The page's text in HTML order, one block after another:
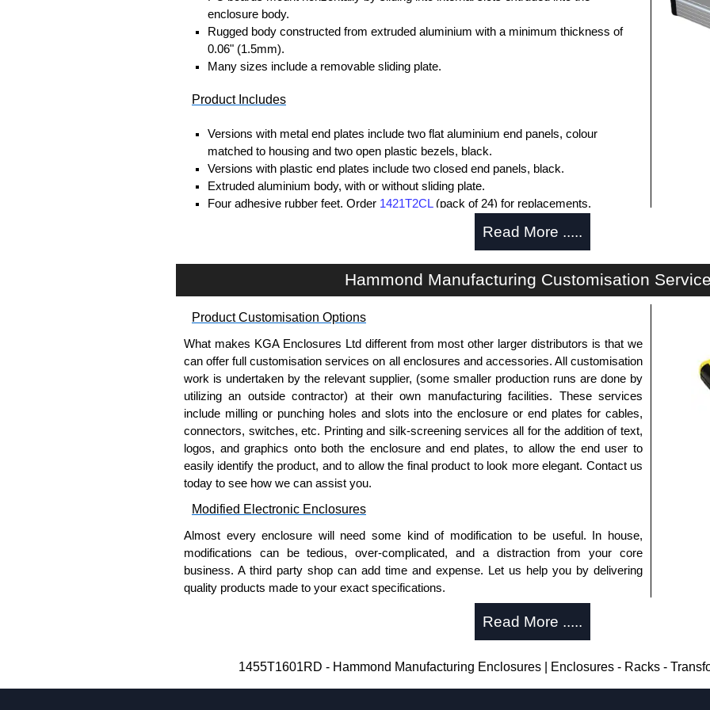
enclosure body.
Rugged body constructed from extruded aluminium with a minimum thickness of
0.06" (1.5mm).
Many sizes include a removable sliding plate.
Product Includes
Versions with metal end plates include two flat aluminium end panels, colour
matched to housing and two open plastic bezels, black.
Versions with plastic end plates include two closed end panels, black.
Extruded aluminium body, with or without sliding plate.
Four adhesive rubber feet. Order 1421T2CL(pack of 24) for replacements.
Clear anodised versions include natural screws and black, red and blue anodised
For black replacement screws (pack of 100) order part number
1455MS100BK
For natural replacement screws for clear anodised enclosures (pack of 100) order
Note: Recommended screw torque is 5 lbf/in.
Aluminium End Panels
Extra end panels are sold in packs of 10 and are available in clear, black, red or
blue anodised finishes.
For product compatibility, please see the product data sheet.
Flanged End Panel Kit
assembly screws.
For product compatibility, please see the product data sheet.
Plastic Bezels and End Caps
Extra plastic bezels and end caps are sold in packs of (2) and (10) and are
available in black, red, yellow, transparent red and transparent blue.
Hammond Manufacturing Enclosures
KGA Enclosures Ltd are fully authorised distributors of the 1455 Series from Hammond
Read More .....
Hammond Manufacturing Customisation
Product Customisation Options
What makes KGA Enclosures Ltd different from most other larger distributors is that we
can offer full customisation services on all enclosures and accessories. All customisation
work is undertaken by the relevant supplier, (some smaller production runs are done by
utilizing an outside contractor) at their own manufacturing facilities. These services
include milling or punching holes and slots into the enclosure or end plates for cables,
connectors, switches, etc. Printing and silk-screening services all for the addition of text,
logos, and graphics onto both the enclosure and end plates, to allow the end user to
easily identify the product, and to allow the final product to look more elegant. Contact us
today to see how we can assist you.
Modified Electronic Enclosures
Almost every enclosure will need some kind of modification to be useful. In house,
modifications can be tedious, over-complicated, and a distraction from your core
business. A third party shop can add time and expense. Let us help you by delivering
quality products made to your exact specifications.
Typically, the minimum order is 25 units. This can vary depending on the product
Read More .....
1455T1601RD - Hammond Manufacturing Enclosures | Enclosures - Racks -